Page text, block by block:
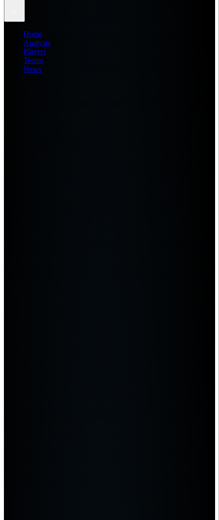
Home
Analysis
Players
Teams
News